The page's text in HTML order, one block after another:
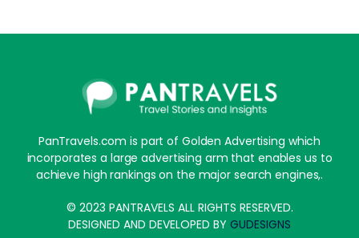
PanTravels.com is part of Golden Advertising which
incorporates a large advertising arm that enables us to
achieve high rankings on the major search engines,.
© 2023 PANTRAVELS ALL RIGHTS RESERVED.
DESIGNED AND DEVELOPED BY GUDESIGNS